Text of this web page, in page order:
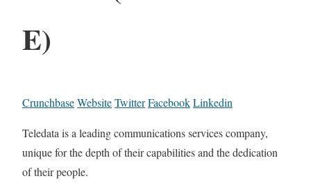
E)
CrunchbaseWebsiteTwitterFacebookLinkedin
Teledata is a leading communications services company,
unique for the depth of their capabilities and the dedication
of their people.